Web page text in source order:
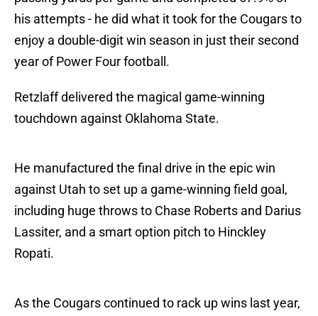
his attempts - he did what it took for the Cougars to
enjoy a double-digit win season in just their second
year of Power Four football.
Retzlaff delivered the magical game-winning
touchdown against Oklahoma State.
He manufactured the final drive in the epic win
against Utah to set up a game-winning field goal,
including huge throws to Chase Roberts and Darius
Lassiter, and a smart option pitch to Hinckley
Ropati.
As the Cougars continued to rack up wins last year,